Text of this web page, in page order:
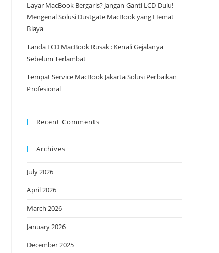
Layar MacBook Bergaris? Jangan Ganti LCD Dulu!
Mengenal Solusi Dustgate MacBook yang Hemat
Biaya
Tanda LCD MacBook Rusak : Kenali Gejalanya
Sebelum Terlambat
Tempat Service MacBook Jakarta Solusi Perbaikan
Profesional
Recent Comments
Archives
July 2026
April 2026
March 2026
January 2026
December 2025